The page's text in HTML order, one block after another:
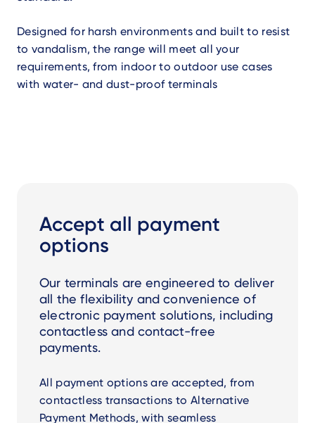
Designed for harsh environments and built to resist
to vandalism, the range will meet all your
requirements, from indoor to outdoor use cases
with water- and dust-proof terminals
Accept all payment
options
Our terminals are engineered to deliver
all the flexibility and convenience of
electronic payment solutions, including
contactless and contact-free
payments.
All payment options are accepted, from
contactless transactions to Alternative
Payment Methods, with seamless